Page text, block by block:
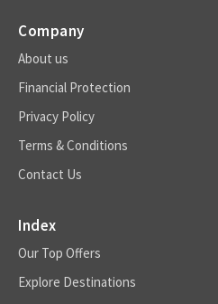
Company
About us
Financial Protection
Privacy Policy
Terms & Conditions
Contact Us
Index
Our Top Offers
Explore Destinations